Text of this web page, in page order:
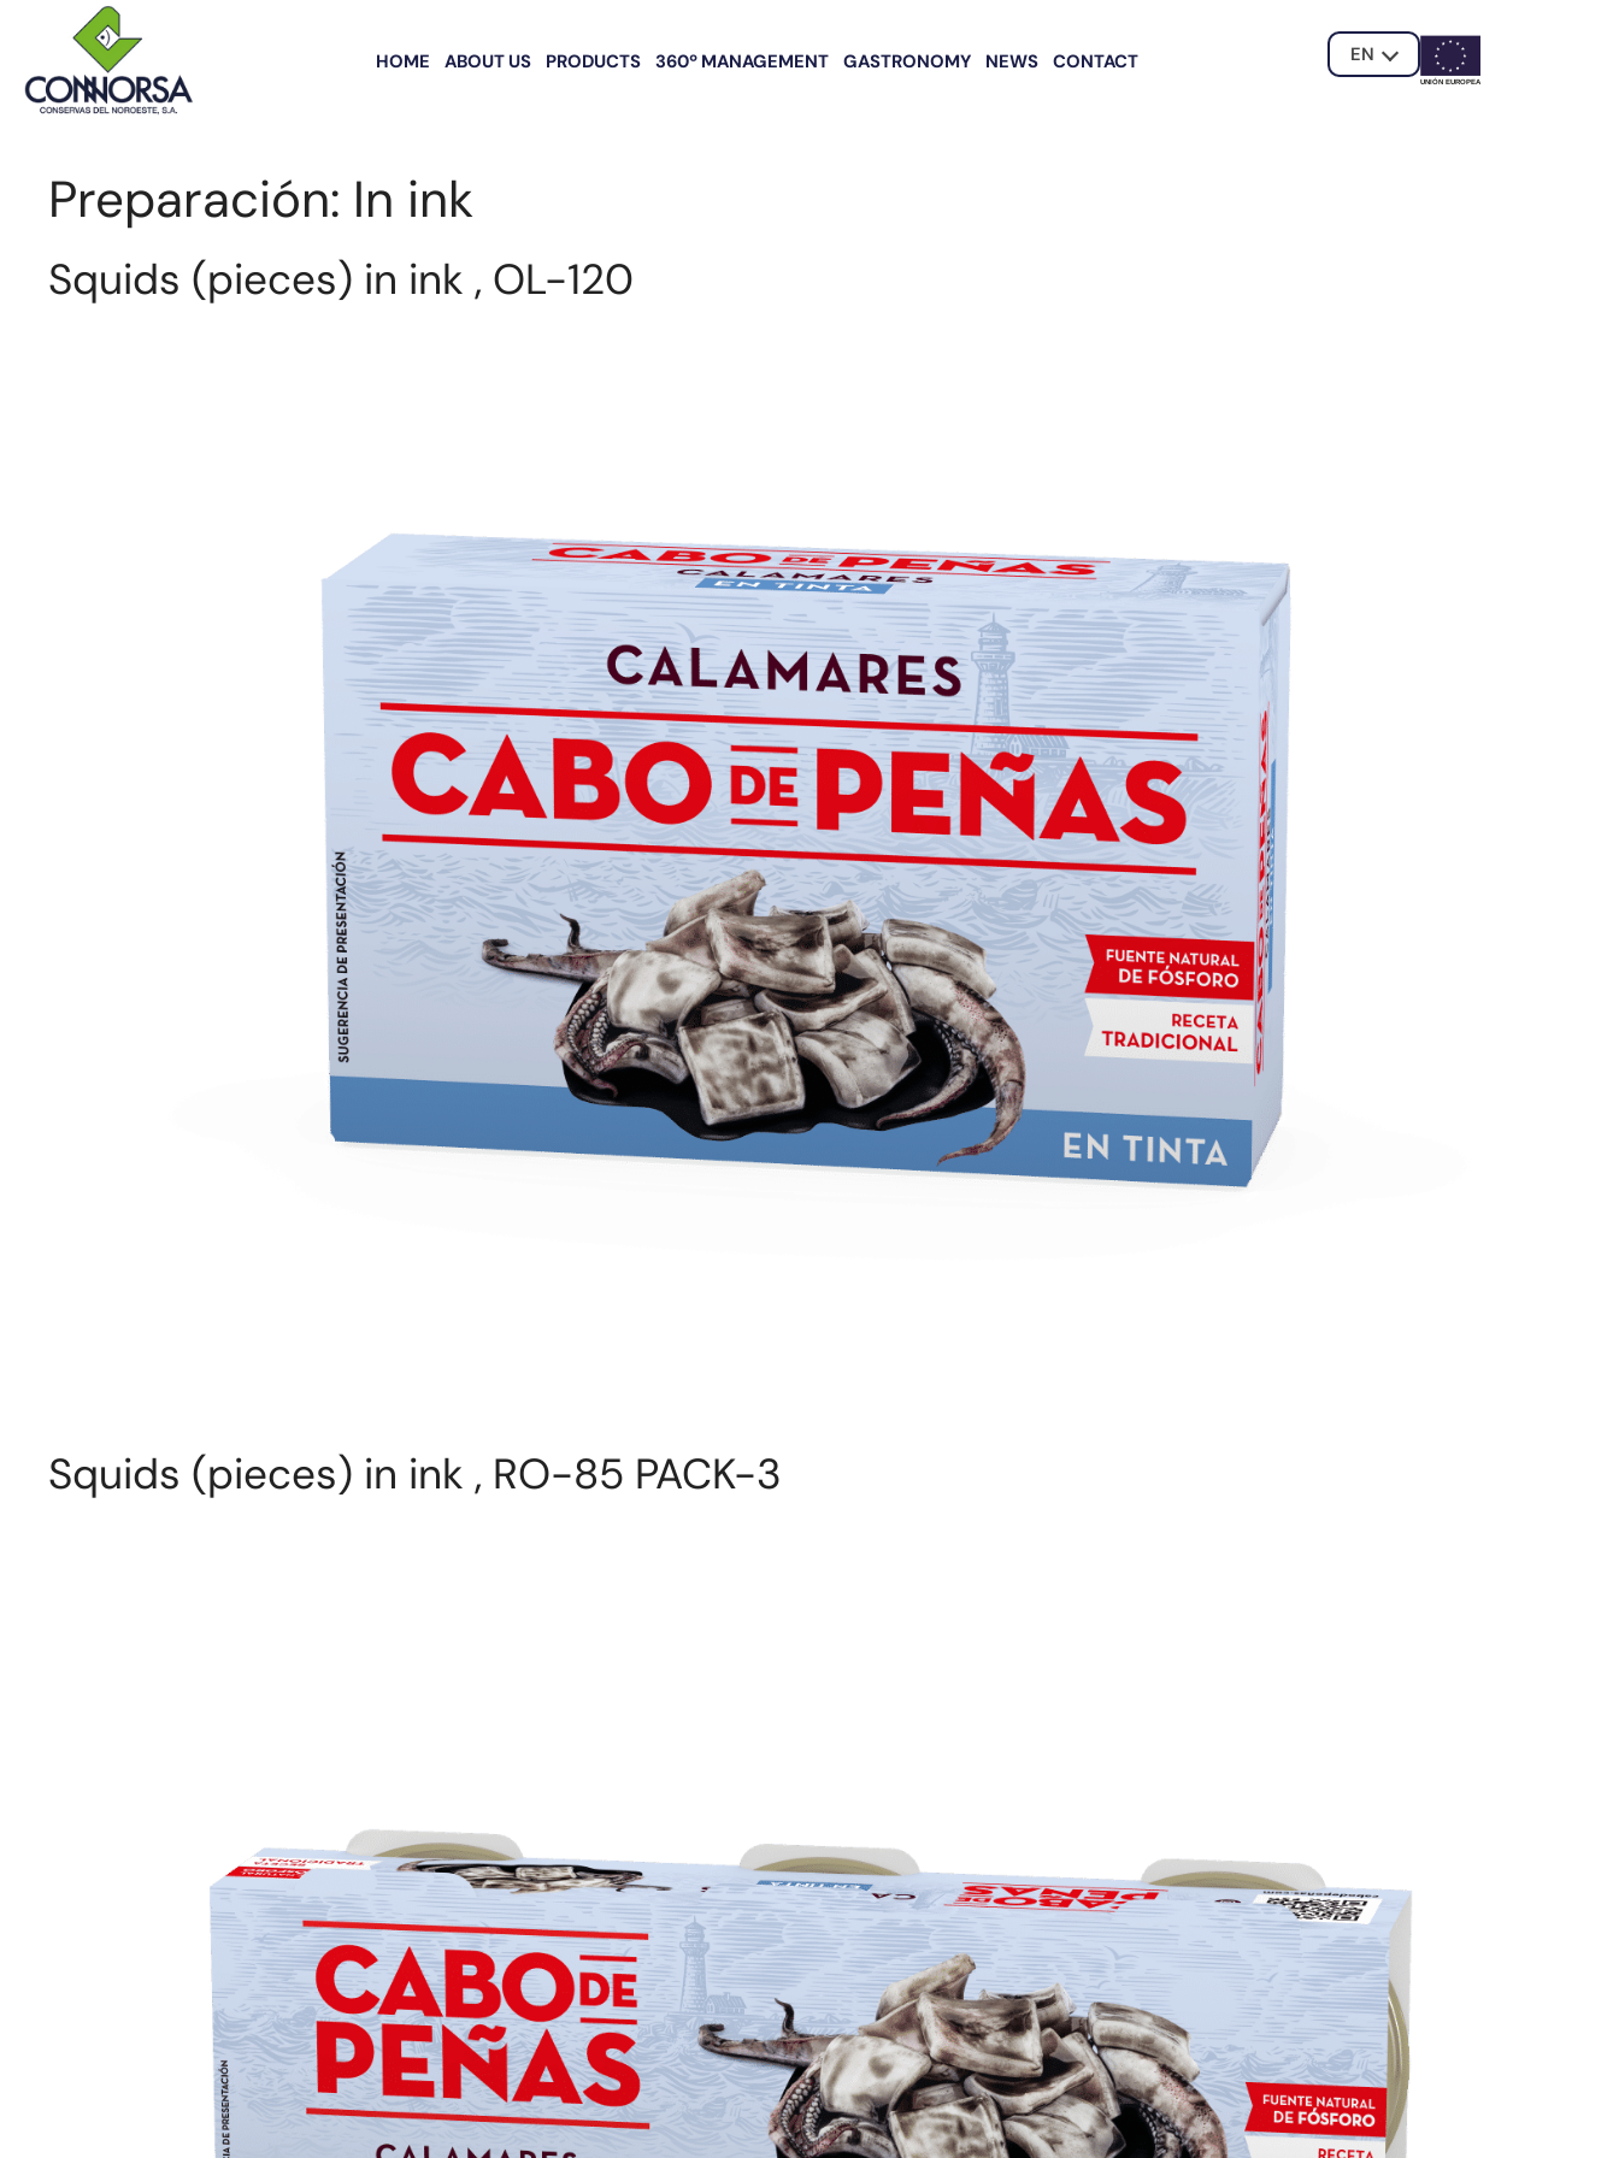
HOME ABOUT US PRODUCTS 360º MANAGEMENT GASTRONOMY NEWS CONTACT EN
UNIÓN EUROPEA
Preparación: In ink
Squids (pieces) in ink , OL-120
Squids (pieces) in ink , RO-85 PACK-3